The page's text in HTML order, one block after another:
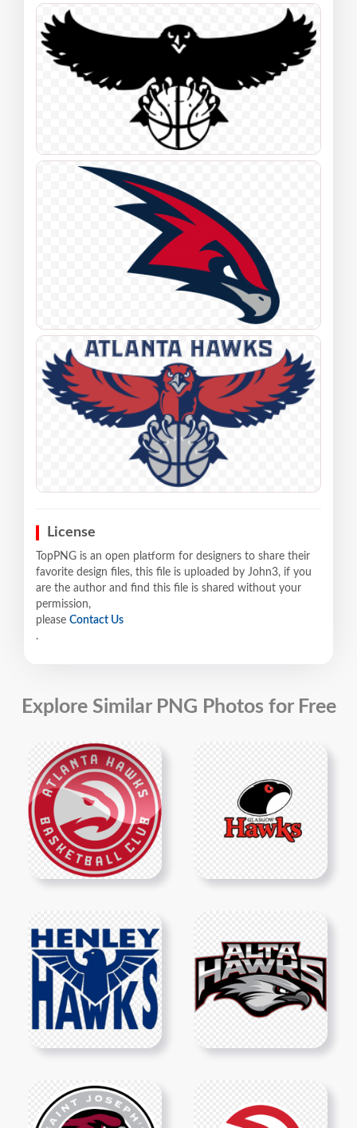
License
TopPNG is an open platform for designers to share their
favorite design files, this file is uploaded by John3, if you
are the author and find this file is shared without your
permission,
please Contact Us
.
Explore Similar PNG Photos for Free